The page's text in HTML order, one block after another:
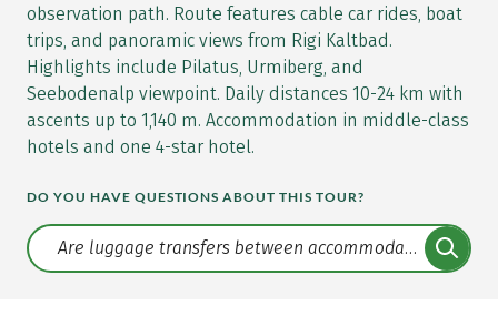
observation path. Route features cable car rides, boat
trips, and panoramic views from Rigi Kaltbad.
Highlights include Pilatus, Urmiberg, and
Seebodenalp viewpoint. Daily distances 10-24 km with
ascents up to 1,140 m. Accommodation in middle-class
hotels and one 4-star hotel.
DO YOU HAVE QUESTIONS ABOUT THIS TOUR?
Translate: a11y.faq.search